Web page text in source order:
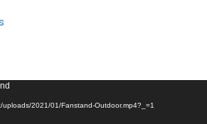
2021/01/Fanstand-Outdoor.mp4?_=1